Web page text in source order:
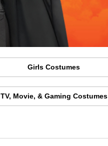
Girls Costumes
TV, Movie, & Gaming Costumes